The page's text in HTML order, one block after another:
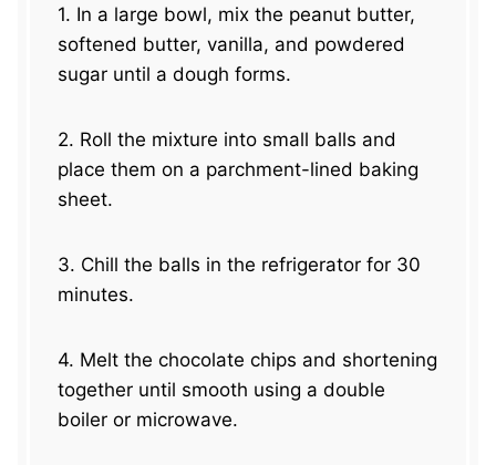
1. In a large bowl, mix the peanut butter,
softened butter, vanilla, and powdered
sugar until a dough forms.
2. Roll the mixture into small balls and
place them on a parchment-lined baking
sheet.
3. Chill the balls in the refrigerator for 30
minutes.
4. Melt the chocolate chips and shortening
together until smooth using a double
boiler or microwave.